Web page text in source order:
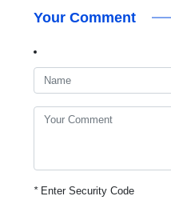
Your Comment
*Enter Security Code